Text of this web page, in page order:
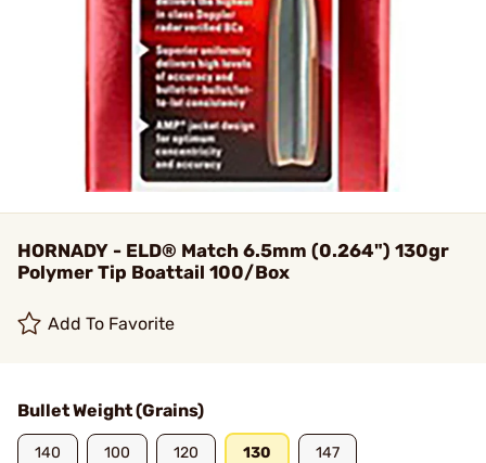
HORNADY - ELD® Match 6.5mm (0.264") 130gr
Polymer Tip Boattail 100/Box
Add To Favorite
Bullet Weight (Grains)
140 100 120 130 147